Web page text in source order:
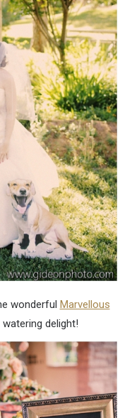
wonderful Marvellous
delight!